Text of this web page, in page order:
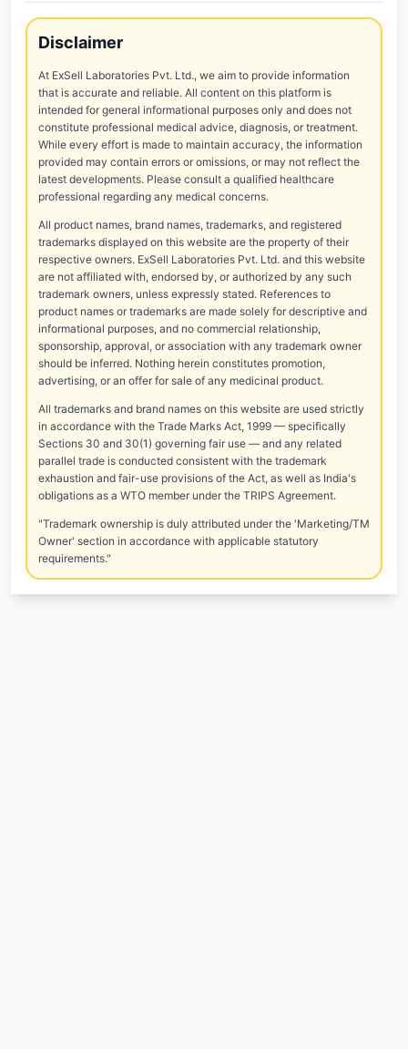
Disclaimer
At ExSell Laboratories Pvt. Ltd., we aim to provide information
that is accurate and reliable. All content on this platform is
intended for general informational purposes only and does not
constitute professional medical advice, diagnosis, or treatment.
While every effort is made to maintain accuracy, the information
provided may contain errors or omissions, or may not reflect the
latest developments. Please consult a qualified healthcare
professional regarding any medical concerns.
All product names, brand names, trademarks, and registered
trademarks displayed on this website are the property of their
respective owners. ExSell Laboratories Pvt. Ltd. and this website
are not affiliated with, endorsed by, or authorized by any such
trademark owners, unless expressly stated. References to
product names or trademarks are made solely for descriptive and
informational purposes, and no commercial relationship,
sponsorship, approval, or association with any trademark owner
should be inferred. Nothing herein constitutes promotion,
advertising, or an offer for sale of any medicinal product.
All trademarks and brand names on this website are used strictly
in accordance with the Trade Marks Act, 1999 — specifically
Sections 30 and 30(1) governing fair use — and any related
parallel trade is conducted consistent with the trademark
exhaustion and fair-use provisions of the Act, as well as India's
obligations as a WTO member under the TRIPS Agreement.
"Trademark ownership is duly attributed under the 'Marketing/TM
Owner' section in accordance with applicable statutory
requirements."